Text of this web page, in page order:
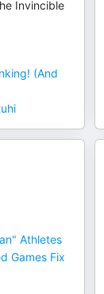
Invincible
(And
Athletes
Games Fix